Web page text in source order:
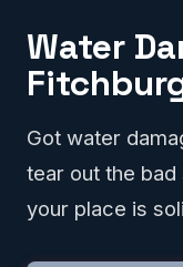
Water
Got water
tear out the
your place is